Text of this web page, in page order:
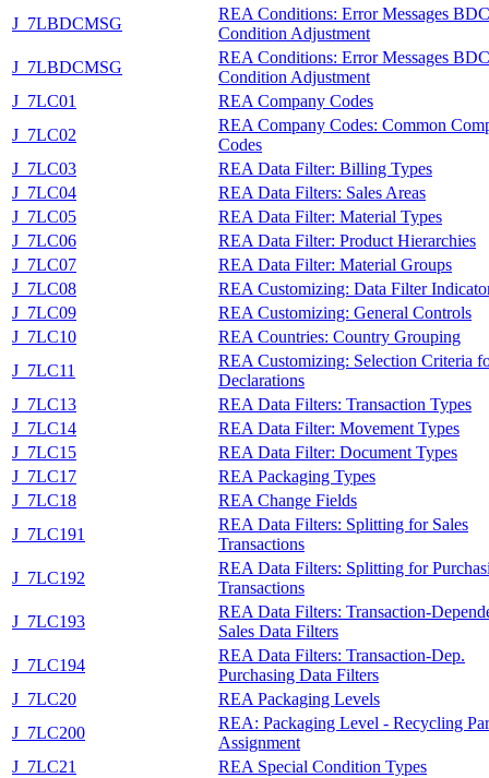
J_7LBDCMSG
REA Conditions: Error Messages BDC
Condition Adjustment
J_7LBDCMSG
REA Conditions: Error Messages BDC
Condition Adjustment
J_7LC01
REA Company Codes
J_7LC02
REA Company Codes: Common
Codes
J_7LC03
REA Data Filter: Billing Types
J_7LC04
REA Data Filters: Sales Areas
J_7LC05
REA Data Filter: Material Types
J_7LC06
REA Data Filter: Product Hierarchies
J_7LC07
REA Data Filter: Material Groups
J_7LC08
REA Customizing: Data Filter
J_7LC09
REA Customizing: General Controls
J_7LC10
REA Countries: Country Grouping
J_7LC11
REA Customizing: Selection Criteria
Declarations
J_7LC13
REA Data Filters: Transaction Types
J_7LC14
REA Data Filter: Movement Types
J_7LC15
REA Data Filter: Document Types
J_7LC17
REA Packaging Types
J_7LC18
REA Change Fields
J_7LC191
REA Data Filters: Splitting for Sales
Transactions
J_7LC192
REA Data Filters: Splitting for
Transactions
J_7LC193
REA Data Filters: Transaction-
Sales Data Filters
J_7LC194
REA Data Filters: Transaction-Dep.
Purchasing Data Filters
J_7LC20
REA Packaging Levels
J_7LC200
REA: Packaging Level - Recycling
Assignment
J_7LC21
REA Special Condition Types